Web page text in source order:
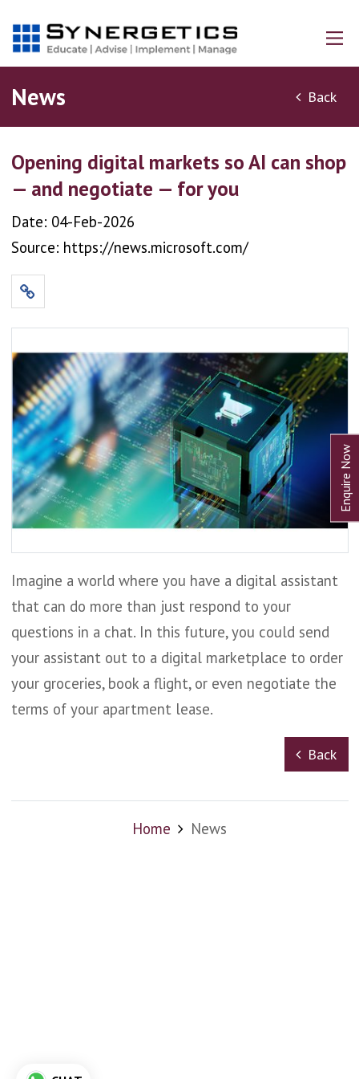
News Back
Opening digital markets so AI can shop
— and negotiate — for you
Date: 04-Feb-2026
Source: https://news.microsoft.com/
Imagine a world where you have a digital assistant
that can do more than just respond to your
questions in a chat. In this future, you could send
your assistant out to a digital marketplace to order
your groceries, book a flight, or even negotiate the
terms of your apartment lease.
Back
Home News